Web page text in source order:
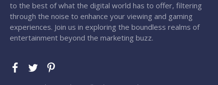
to the best of what the digital world has to offer, filtering
through the noise to enhance your viewing and gaming
experiences. Join us in exploring the boundless realms of
entertainment beyond the marketing buzz.